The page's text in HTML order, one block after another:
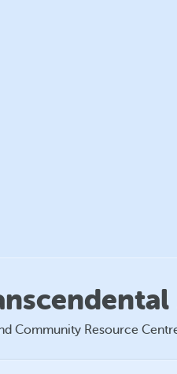
Community Resource